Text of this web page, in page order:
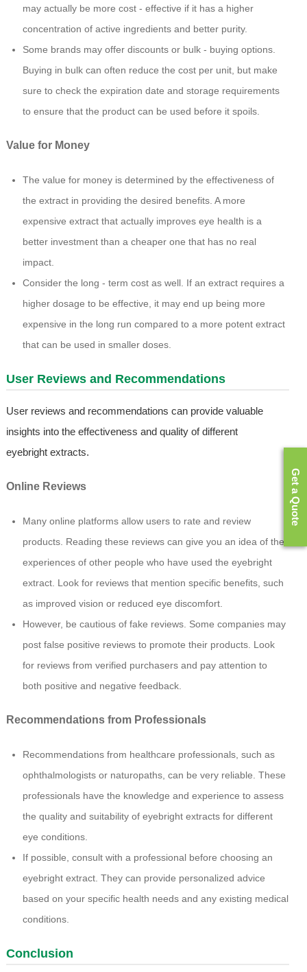
may actually be more cost - effective if it has a higher
concentration of active ingredients and better purity.
Some brands may offer discounts or bulk - buying options.
Buying in bulk can often reduce the cost per unit, but make
sure to check the expiration date and storage requirements
to ensure that the product can be used before it spoils.
Value for Money
The value for money is determined by the effectiveness of
the extract in providing the desired benefits. A more
expensive extract that actually improves eye health is a
better investment than a cheaper one that has no real
impact.
Consider the long - term cost as well. If an extract requires a
higher dosage to be effective, it may end up being more
expensive in the long run compared to a more potent extract
that can be used in smaller doses.
User Reviews and Recommendations
User reviews and recommendations can provide valuable
insights into the effectiveness and quality of different
eyebright extracts.
Online Reviews
Many online platforms allow users to rate and review
products. Reading these reviews can give you an idea of the
experiences of other people who have used the eyebright
extract. Look for reviews that mention specific benefits, such
as improved vision or reduced eye discomfort.
However, be cautious of fake reviews. Some companies may
post false positive reviews to promote their products. Look
for reviews from verified purchasers and pay attention to
both positive and negative feedback.
Recommendations from Professionals
Recommendations from healthcare professionals, such as
ophthalmologists or naturopaths, can be very reliable. These
professionals have the knowledge and experience to assess
the quality and suitability of eyebright extracts for different
eye conditions.
If possible, consult with a professional before choosing an
eyebright extract. They can provide personalized advice
based on your specific health needs and any existing medical
conditions.
Conclusion
Get a Quote